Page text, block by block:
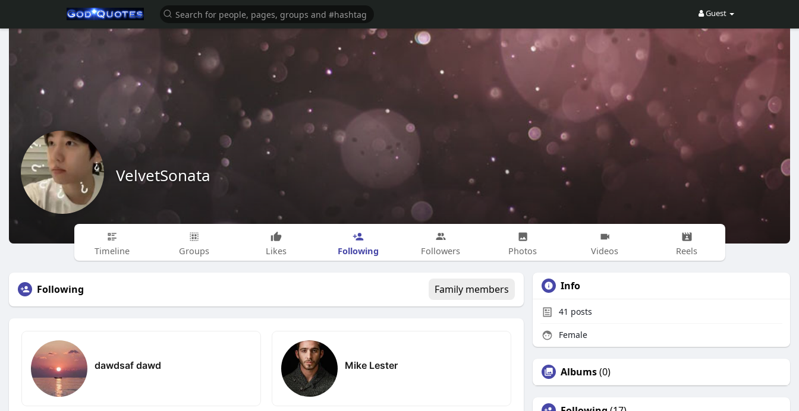
Guest
VelvetSonata
Timeline Groups Likes Following Followers Photos Videos Reels
Following Family members
dawdsaf dawd Mike Lester
Info
41 posts
Female
Albums(0)